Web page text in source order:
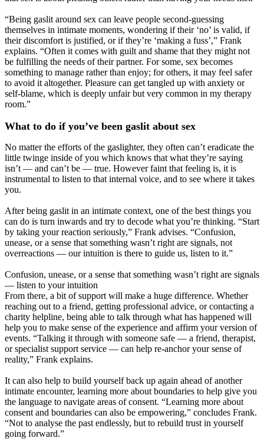
“Being gaslit around sex can leave people second-guessing
themselves in intimate moments, wondering if their ‘no’ is valid, if
their discomfort is justified, or if they’re ‘making a fuss’,” Frank
explains. “Often it comes with guilt and shame that they might not
be fulfilling the needs of their partner. For some, sex becomes
something to manage rather than enjoy; for others, it may feel safer
to avoid it altogether. Pleasure can get tangled up with anxiety or
self-blame, which is deeply unfair but very common in my therapy
room.”
What to do if you’ve been gaslit about sex
No matter the efforts of the gaslighter, they often can’t eradicate the
little twinge inside of you which knows that what they’re saying
isn’t — and can’t be — true. However faint that feeling is, it is
instrumental to listen to that internal voice, and to see where it takes
you.
After being gaslit in an intimate context, one of the best things you
can do is turn inwards and try to decode what you’re thinking. “Start
by taking your reaction seriously,” Frank advises. “Confusion,
unease, or a sense that something wasn’t right are signals, not
overreactions — our intuition is there to guide us, listen to it.”
Confusion, unease, or a sense that something wasn’t right are signals
— listen to your intuition
From there, a bit of support will make a huge difference. Whether
reaching out to a friend, getting professional advice, or contacting a
charity helpline, being able to talk through what has happened will
help you to make sense of the experience and affirm your version of
events. “Talking it through with someone safe — a friend, therapist,
or specialist support service — can help re-anchor your sense of
reality,” Frank explains.
It can also help to build yourself back up again ahead of another
intimate encounter, learning more about boundaries to help give you
the language to navigate areas of consent. “Learning more about
consent and boundaries can also be empowering,” concludes Frank.
“Not to analyse the past endlessly, but to rebuild trust in yourself
going forward.”